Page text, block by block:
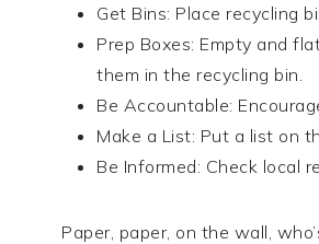
Get Bins: Place recycling
Prep Boxes: Empty and
them in the recycling bin.
Be Accountable:
Make a List: Put a list on
Be Informed: Check local
Paper, paper, on the wall,